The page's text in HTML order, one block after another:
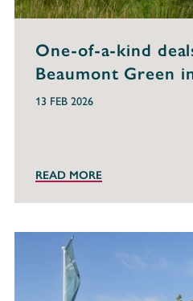
One-of-a-kind
Beaumont Green
13 FEB 2026
READ MORE